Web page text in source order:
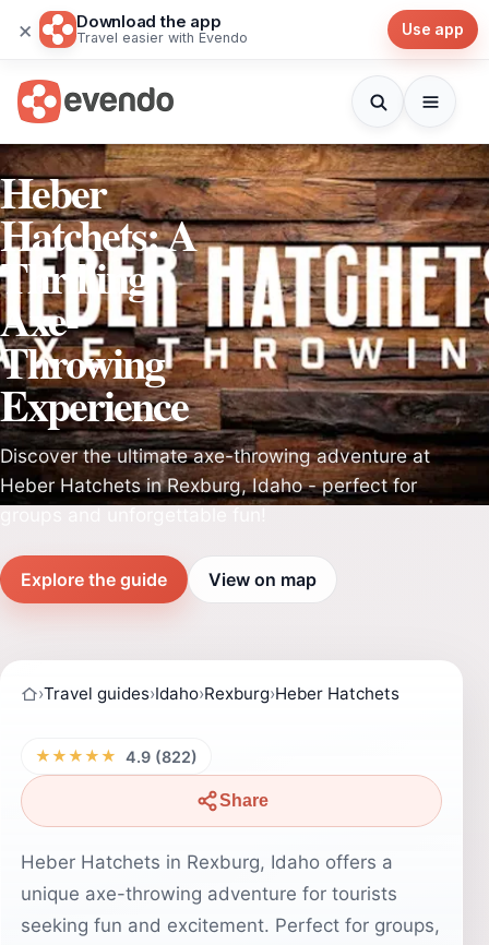
× Download the app
Travel easier with Evendo Use app
Heber
Hatchets: A
Thrilling
Axe-
Throwing
Experience
Discover the ultimate axe-throwing adventure at
Heber Hatchets in Rexburg, Idaho - perfect for
Explore the guide View on map
›Travel guides›Idaho›Rexburg›Heber Hatchets
★★★★★ 4.9 (822)
Share
Heber Hatchets in Rexburg, Idaho offers a
unique axe-throwing adventure for tourists
seeking fun and excitement. Perfect for groups,